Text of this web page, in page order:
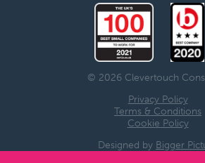
© 2026 Clevertouch
Privacy Policy
Terms & Conditions
Cookie Policy
Designed by Bigger